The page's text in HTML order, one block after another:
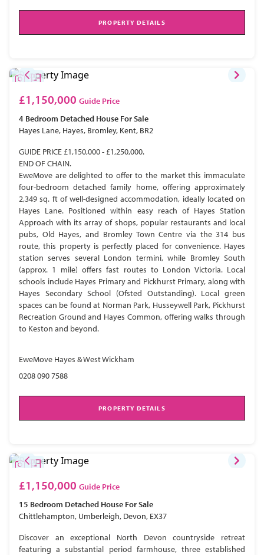
PROPERTY DETAILS
£1,150,000 Guide Price
4 Bedroom Detached House For Sale
Hayes Lane, Hayes, Bromley, Kent, BR2
GUIDE PRICE £1,150,000 - £1,250,000.
END OF CHAIN.
EweMove are delighted to offer to the market this immaculate
four-bedroom detached family home, offering approximately
2,349 sq. ft of well-designed accommodation, ideally located on
Hayes Lane. Positioned within easy reach of Hayes Station
Approach with its array of shops, popular restaurants and local
pubs, Old Hayes, and Bromley Town Centre via the 314 bus
route, this property is perfectly placed for convenience. Hayes
station serves several London termini, while Bromley South
(approx. 1 mile) offers fast routes to London Victoria. Local
schools include Hayes Primary and Pickhurst Primary, along with
Hayes Secondary School (Ofsted Outstanding). Local green
spaces can be found at Norman Park, Husseywell Park, Pickhurst
Recreation Ground and Hayes Common, offering walks through
to Keston and beyond.
EweMove Hayes & West Wickham
0208 090 7588
PROPERTY DETAILS
£1,150,000 Guide Price
15 Bedroom Detached House For Sale
Chittlehampton, Umberleigh, Devon, EX37
Discover an exceptional North Devon countryside retreat
featuring a substantial period farmhouse, three established